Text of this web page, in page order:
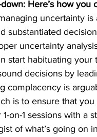
Here’s how you
uncertainty
substantiated
uncertainty
start habituating
decisions by
complacency is
is to ensure that
1-on-1 sessions with a
of what’s going on